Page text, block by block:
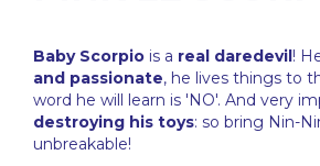
Baby Scorpio is a real daredevil !
and passionate, he lives things to
word he will learn is 'NO'. And very
destroying his toys: so bring Nin-
unbreakable!